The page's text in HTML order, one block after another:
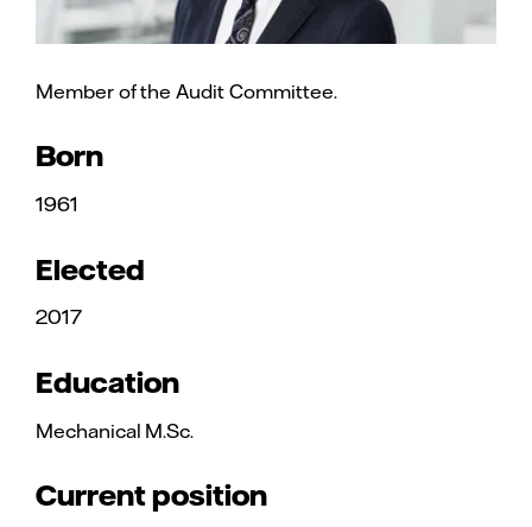
Member of the Audit Committee.
Born
1961
Elected
2017
Education
Mechanical M.Sc.
Current position